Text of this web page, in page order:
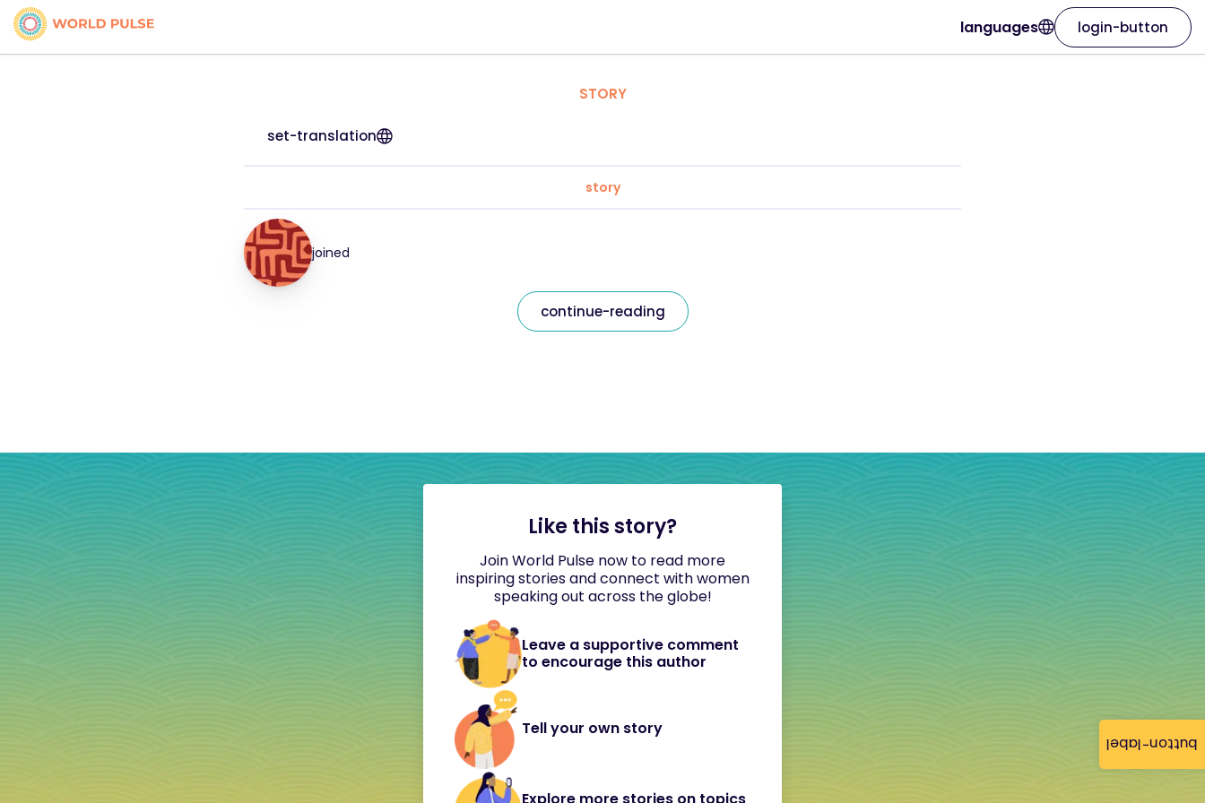
button-label
languages login-button
STORY
set-translation
story
joined
continue-reading
Like this story?
Join World Pulse now to read more
inspiring stories and connect with women
speaking out across the globe!
Leave a supportive comment
to encourage this author
Tell your own story
Explore more stories on topics